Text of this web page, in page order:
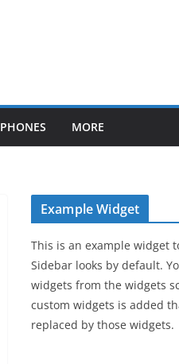
PHONES MORE
Example Widget
This is an example widget
Sidebar looks by default.
widgets from the widgets
custom widgets is added
replaced by those widgets.